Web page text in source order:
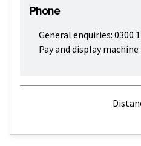
Phone
General enquiries: 0300
Pay and display machine